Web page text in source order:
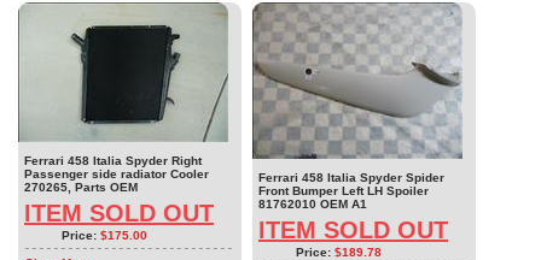
Ferrari 458 Italia Spyder Right
Passenger side radiator Cooler
270265, Parts OEM
ITEM SOLD OUT
Price: $175.00
Ferrari 458 Italia Spyder Spider
Front Bumper Left LH Spoiler
81762010 OEM A1
ITEM SOLD OUT
Price: $189.78